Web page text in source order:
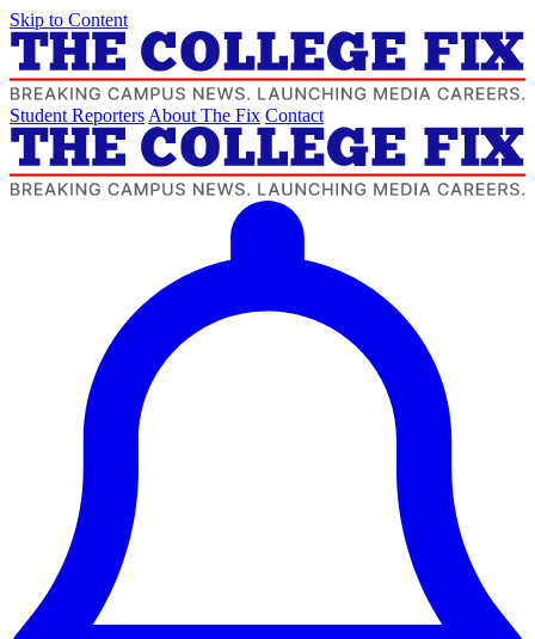
Skip to Content
Student Reporters About The Fix Contact